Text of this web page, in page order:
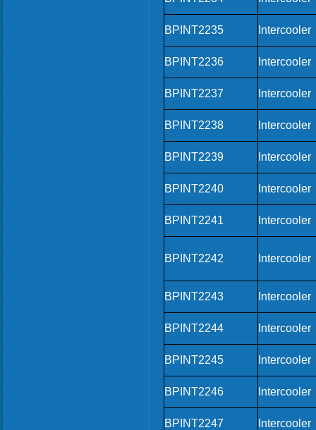
BPINT2235 Intercooler
BPINT2236 Intercooler
BPINT2237 Intercooler
BPINT2238 Intercooler
BPINT2239 Intercooler
BPINT2240 Intercooler
BPINT2241 Intercooler
BPINT2242 Intercooler
BPINT2243 Intercooler
BPINT2244 Intercooler
BPINT2245 Intercooler
BPINT2246 Intercooler
BPINT2247 Intercooler